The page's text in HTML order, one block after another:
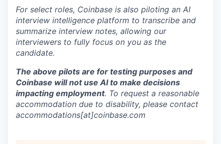
For select roles, Coinbase is also piloting an AI
interview intelligence platform to transcribe and
summarize interview notes, allowing our
interviewers to fully focus on you as the
candidate.
The above pilots are for testing purposes and
Coinbase will not use AI to make decisions
impacting employment. To request a reasonable
accommodation due to disability, please contact
accommodations[at]coinbase.com